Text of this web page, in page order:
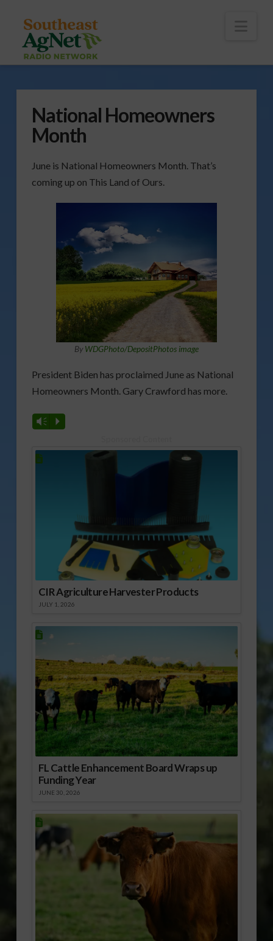
National Homeowners
Month
June is National Homeowners Month. That’s
coming up on This Land of Ours.
ByWDGPhoto/DepositPhotos image
President Biden has proclaimed June as National
Homeowners Month. Gary Crawford has more.
Vm P
CIR Agriculture Harvester Products
JULY 1, 2026
FL Cattle Enhancement Board Wraps up
Funding Year
JUNE 30, 2026